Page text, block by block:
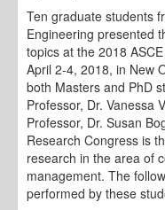
Ten graduate students
Engineering presented
topics at the 2018
April 2-4, 2018, in New
both Masters and PhD
Professor, Dr. Vanessa
Professor, Dr. Susan
Research Congress is
research in the area of
management. The
performed by these